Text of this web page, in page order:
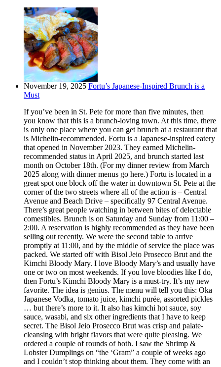
November 19, 2025 Fortu’s Japanese-Inspired Brunch is a
Must
If you’ve been in St. Pete for more than five minutes, then
you know that this is a brunch-loving town. At this time, there
is only one place where you can get brunch at a restaurant that
is Michelin-recommended. Fortu is a Japanese-inspired eatery
that opened in November 2023. They earned Michelin-
recommended status in April 2025, and brunch started last
month on October 18th. (For my dinner review from March
2025 along with dinner menus go here.) Fortu is located in a
great spot one block off the water in downtown St. Pete at the
corner of the two streets where all of the action is – Central
Avenue and Beach Drive – specifically 97 Central Avenue.
There’s great people watching in between bites of delectable
comestibles. Brunch is on Saturday and Sunday from 11:00 –
2:00. A reservation is highly recommended as they have been
selling out recently. We were the second table to arrive
promptly at 11:00, and by the middle of service the place was
packed. We started off with Bisol Jeio Prosecco Brut and the
Kimchi Bloody Mary. I love Bloody Mary’s and usually have
one or two on most weekends. If you love bloodies like I do,
then Fortu’s Kimchi Bloody Mary is a must-try. It’s my new
favorite. The idea is genius. The menu will tell you this: Oka
Japanese Vodka, tomato juice, kimchi purée, assorted pickles
… but there’s more to it. It also has kimchi hot sauce, soy
sauce, wasabi, and six other ingredients that I have to keep
secret. The Bisol Jeio Prosecco Brut was crisp and palate-
cleansing with bright flavors that were quite pleasing. We
ordered a couple of rounds of both. I saw the Shrimp &
Lobster Dumplings on “the ‘Gram” a couple of weeks ago
and I couldn’t stop thinking about them. They come with an